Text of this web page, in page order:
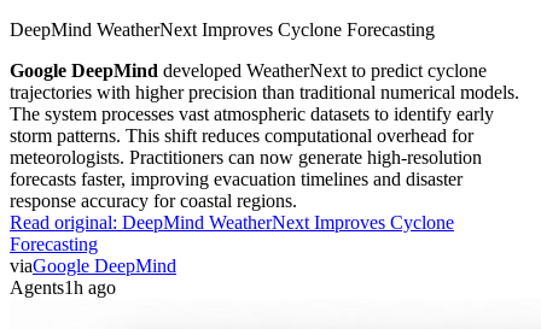
DeepMind WeatherNext Improves Cyclone Forecasting
Google DeepMind developed WeatherNext to predict cyclone
trajectories with higher precision than traditional numerical models.
The system processes vast atmospheric datasets to identify early
storm patterns. This shift reduces computational overhead for
meteorologists. Practitioners can now generate high-resolution
forecasts faster, improving evacuation timelines and disaster
response accuracy for coastal regions.
Read original: DeepMind WeatherNext Improves Cyclone
Forecasting
viaGoogle DeepMind
Agents1h ago